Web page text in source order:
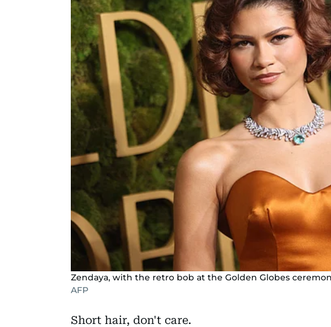
Zendaya, with the retro bob at the Golden Globes
AFP
Short hair, don't care.